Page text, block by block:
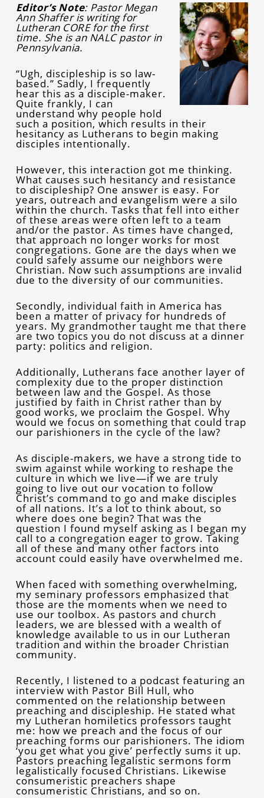
Editor’s Note: Pastor Megan
Ann Shaffer is writing for
Lutheran CORE for the first
time. She is an NALC pastor in
Pennsylvania.
“Ugh, discipleship is so law-
based.” Sadly, I frequently
hear this as a disciple-maker.
Quite frankly, I can
understand why people hold
such a position, which results in their
hesitancy as Lutherans to begin making
disciples intentionally.
However, this interaction got me thinking.
What causes such hesitancy and resistance
to discipleship? One answer is easy. For
years, outreach and evangelism were a silo
within the church. Tasks that fell into either
of these areas were often left to a team
and/or the pastor. As times have changed,
that approach no longer works for most
congregations. Gone are the days when we
could safely assume our neighbors were
Christian. Now such assumptions are invalid
due to the diversity of our communities.
Secondly, individual faith in America has
been a matter of privacy for hundreds of
years. My grandmother taught me that there
are two topics you do not discuss at a dinner
party: politics and religion.
Additionally, Lutherans face another layer of
complexity due to the proper distinction
between law and the Gospel. As those
justified by faith in Christ rather than by
good works, we proclaim the Gospel. Why
would we focus on something that could trap
our parishioners in the cycle of the law?
As disciple-makers, we have a strong tide to
swim against while working to reshape the
culture in which we live—if we are truly
going to live out our vocation to follow
Christ’s command to go and make disciples
of all nations. It’s a lot to think about, so
where does one begin? That was the
question I found myself asking as I began my
call to a congregation eager to grow. Taking
all of these and many other factors into
account could easily have overwhelmed me.
When faced with something overwhelming,
my seminary professors emphasized that
those are the moments when we need to
use our toolbox. As pastors and church
leaders, we are blessed with a wealth of
knowledge available to us in our Lutheran
tradition and within the broader Christian
community.
Recently, I listened to a podcast featuring an
interview with Pastor Bill Hull, who
commented on the relationship between
preaching and discipleship. He stated what
my Lutheran homiletics professors taught
me: how we preach and the focus of our
preaching forms our parishioners. The idiom
‘you get what you give’ perfectly sums it up.
Pastors preaching legalistic sermons form
legalistically focused Christians. Likewise
consumeristic preachers shape
consumeristic Christians, and so on.